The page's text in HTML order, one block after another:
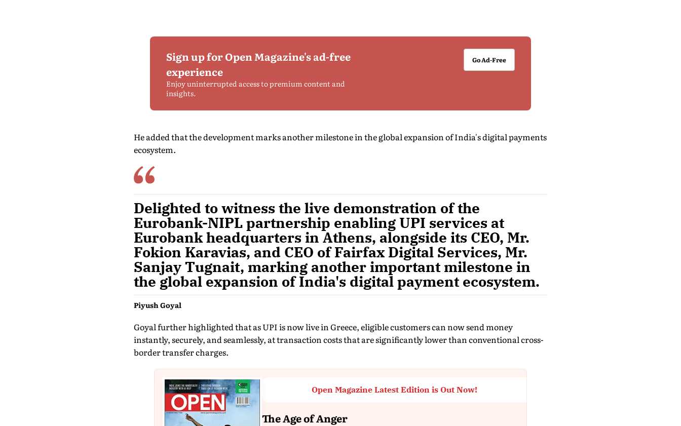
Sign up for Open Magazine's ad-free
experience
Enjoy uninterrupted access to premium content and
insights.
Go Ad-Free
He added that the development marks another milestone in the global expansion of India's digital payments
ecosystem.
Delighted to witness the live demonstration of the
Eurobank-NIPL partnership enabling UPI services at
Eurobank headquarters in Athens, alongside its CEO, Mr.
Fokion Karavias, and CEO of Fairfax Digital Services, Mr.
Sanjay Tugnait, marking another important milestone in
the global expansion of India's digital payment ecosystem.
Piyush Goyal
Goyal further highlighted that as UPI is now live in Greece, eligible customers can now send money
instantly, securely, and seamlessly, at transaction costs that are significantly lower than conventional cross-
border transfer charges.
Open Magazine Latest Edition is Out Now!
The Age of Anger